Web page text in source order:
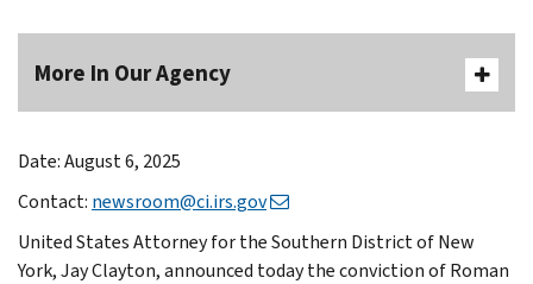
More In Our Agency
Date: August 6, 2025
Contact: newsroom@ci.irs.gov
United States Attorney for the Southern District of New
York, Jay Clayton, announced today the conviction of Roman